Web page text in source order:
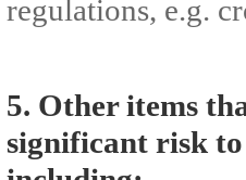
regulations, e.g.
5. Other items
significant risk